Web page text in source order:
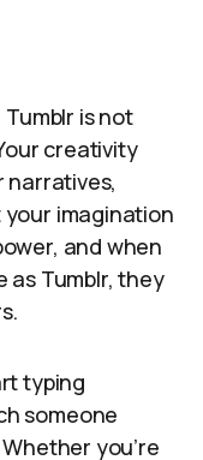
is not
creativity
narratives,
imagination
and when
as Tumblr, they
typing
someone
you’re